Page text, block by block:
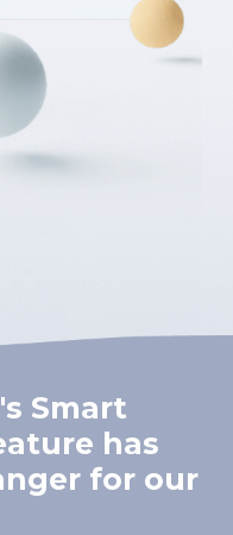
Smart
has
for our